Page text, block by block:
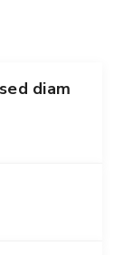
diam